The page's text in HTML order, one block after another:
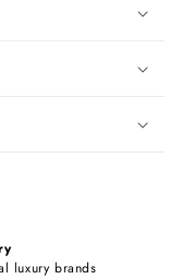
luxury brands